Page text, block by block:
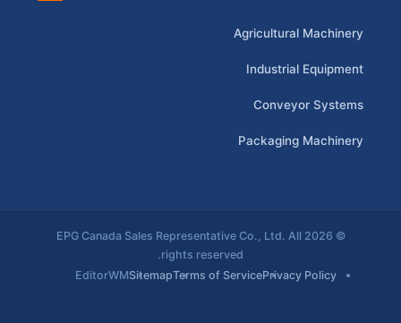
Agricultural Machinery
Industrial Equipment
Conveyor Systems
Packaging Machinery
© 2026 EPG Canada Sales Representative Co., Ltd. All
rights reserved.
Privacy Policy
Terms of Service
Sitemap
EditorWM